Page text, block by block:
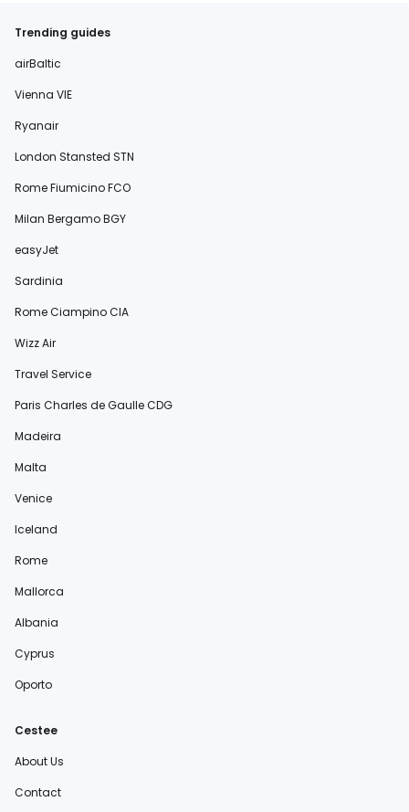
Trending guides
airBaltic
Vienna VIE
Ryanair
London Stansted STN
Rome Fiumicino FCO
Milan Bergamo BGY
easyJet
Sardinia
Rome Ciampino CIA
Wizz Air
Travel Service
Paris Charles de Gaulle CDG
Madeira
Malta
Venice
Iceland
Rome
Mallorca
Albania
Cyprus
Oporto
Cestee
About Us
Contact